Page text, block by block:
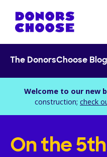
The DonorsChoose Blog
Welcome to our new
construction; check
On the